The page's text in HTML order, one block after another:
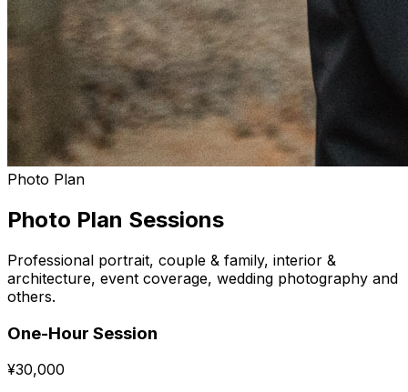
Photo Plan
Photo Plan Sessions
Professional portrait, couple & family, interior &
architecture, event coverage, wedding photography and
others.
One-Hour Session
¥30,000